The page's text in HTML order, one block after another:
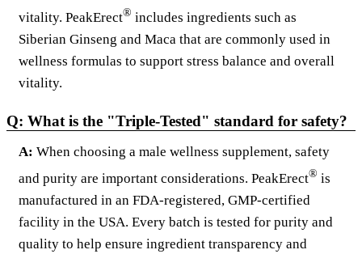
vitality. PeakErect® includes ingredients such as
Siberian Ginseng and Maca that are commonly used in
wellness formulas to support stress balance and overall
vitality.
Q: What is the "Triple-Tested" standard for safety?
A: When choosing a male wellness supplement, safety
and purity are important considerations. PeakErect® is
manufactured in an FDA-registered, GMP-certified
facility in the USA. Every batch is tested for purity and
quality to help ensure ingredient transparency and